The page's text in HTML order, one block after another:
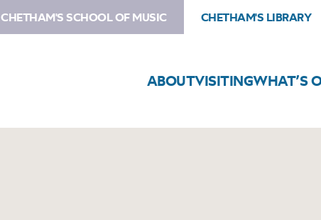
CHETHAM'S SCHOOL OF MUSIC CHETHAM'S LIBRARY
ABOUTVISITINGWHAT’S